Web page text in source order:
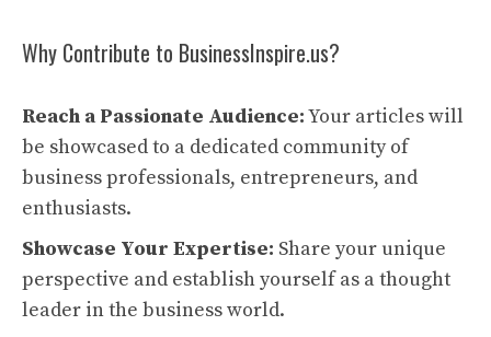
Why Contribute to BusinessInspire.us?
Reach a Passionate Audience:Your articles will
be showcased to a dedicated community of
business professionals, entrepreneurs, and
enthusiasts.
Showcase Your Expertise: Share your unique
perspective and establish yourself as a thought
leader in the business world.